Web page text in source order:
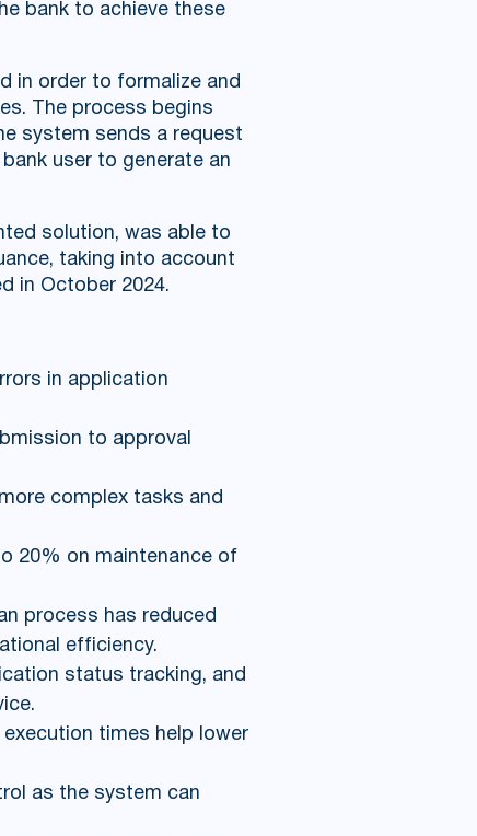
bank to achieve these
in order to formalize and
The process begins
system sends a request
user to generate an
solution, was able to
taking into account
in October 2024.
in application
to approval
complex tasks and
20% on maintenance of
process has reduced
efficiency.
status tracking, and
times help lower
as the system can